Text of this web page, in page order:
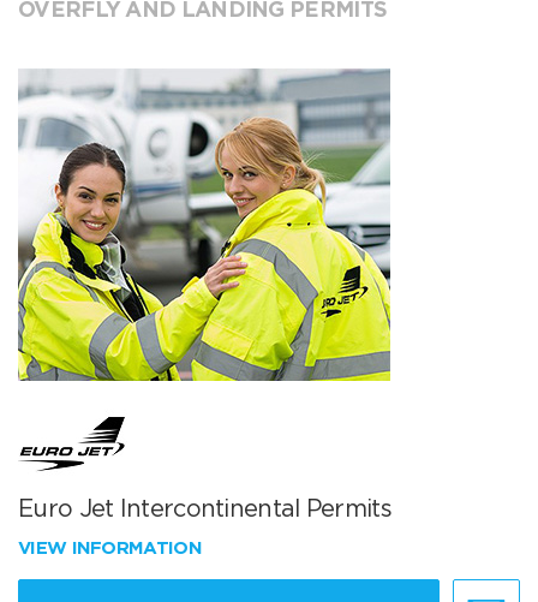
OVERFLY AND LANDING PERMITS
Euro Jet Intercontinental Permits
VIEW INFORMATION